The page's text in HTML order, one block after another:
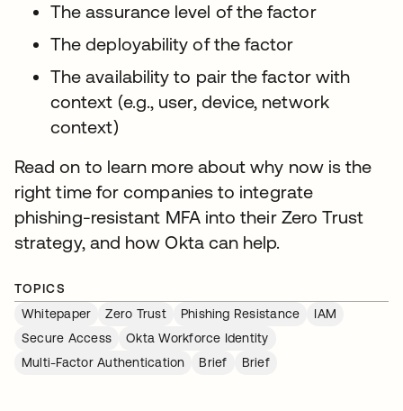
The assurance level of the factor
The deployability of the factor
The availability to pair the factor with
context (e.g., user, device, network
context)
Read on to learn more about why now is the
right time for companies to integrate
phishing-resistant MFA into their Zero Trust
strategy, and how Okta can help.
TOPICS
Whitepaper
Zero Trust Phishing Resistance
IAM
Secure Access
Okta Workforce Identity
Multi-Factor Authentication
Brief Brief